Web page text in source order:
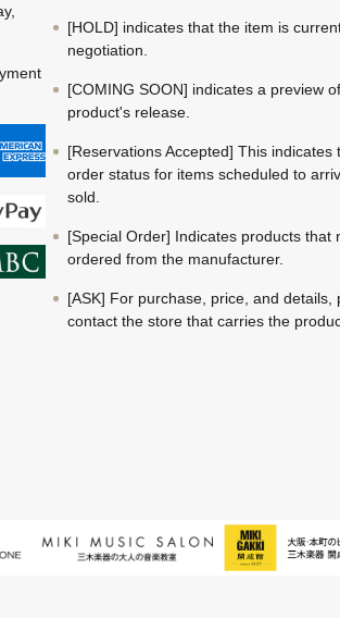
[HOLD] indicates that the item is
negotiation.
[COMING SOON] indicates a preview
product's release.
[Reservations Accepted] This indicates
order status for items scheduled to
sold.
[Special Order] Indicates products that
ordered from the manufacturer.
[ASK] For purchase, price, and details,
contact the store that carries the